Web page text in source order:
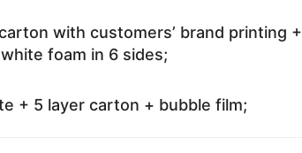
with customers’ brand printing +
foam in 6 sides;
+ 5 layer carton + bubble film;